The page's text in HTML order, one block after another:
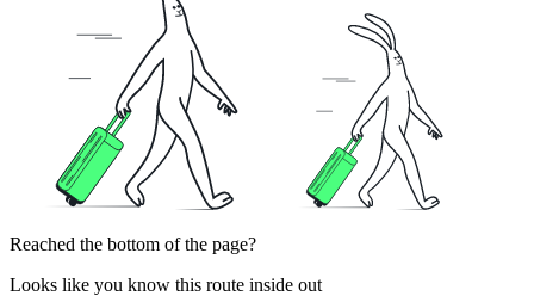
Reached the bottom of the page?
Looks like you know this route inside out